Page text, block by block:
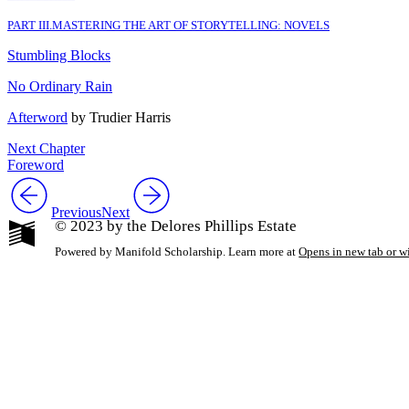
PART III.MASTERING THE ART OF STORYTELLING: NOVELS
Stumbling Blocks
No Ordinary Rain
Afterword by Trudier Harris
Next Chapter
Foreword
PreviousNext
© 2023 by the Delores Phillips Estate
Powered by Manifold Scholarship. Learn more at Opens in new tab or